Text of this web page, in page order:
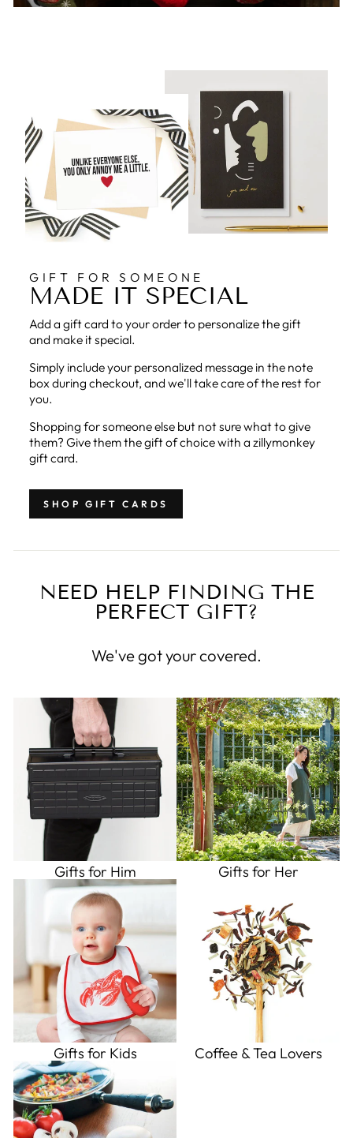
GIFT FOR SOMEONE
MADE IT SPECIAL
Add a gift card to your order to personalize the gift
and make it special.
Simply include your personalized message in the note
box during checkout, and we'll take care of the rest for
you.
Shopping for someone else but not sure what to give
them? Give them the gift of choice with a zillymonkey
gift card.
SHOP GIFT CARDS
NEED HELP FINDING THE
PERFECT GIFT?
We've got your covered.
Gifts for Him Gifts for Her
Gifts for Kids Coffee & Tea Lovers